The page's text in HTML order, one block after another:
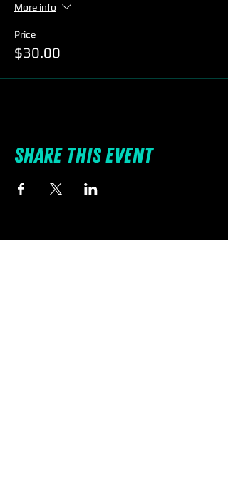
More info
Price
$30.00
Share this event